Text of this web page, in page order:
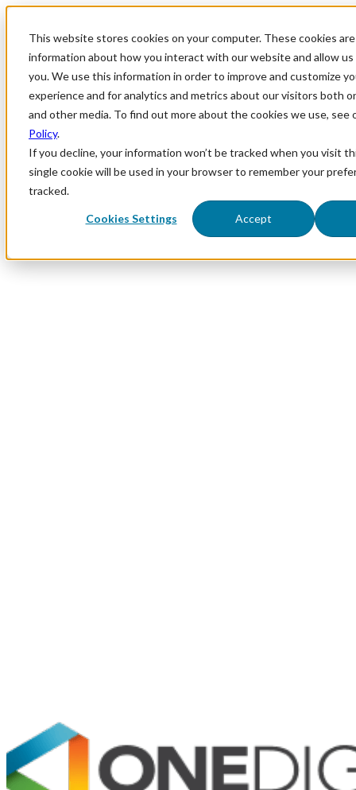
This website stores cookies on your computer. These cookies
information about how you interact with our website and allow
you. We use this information in order to improve and customize
experience and for analytics and metrics about our visitors both
and other media. To find out more about the cookies we use, see
Policy.
If you decline, your information won’t be tracked when you visit
single cookie will be used in your browser to remember your
tracked.
Cookies Settings Accept